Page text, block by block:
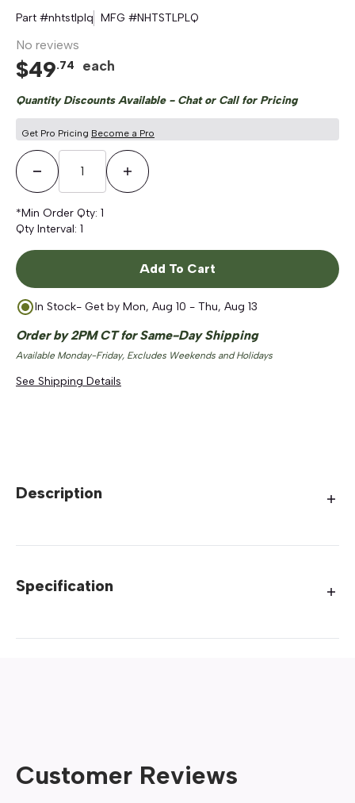
Part #nhtstlplq MFG #NHTSTLPLQ
No reviews
$49.74 each
Quantity Discounts Available - Chat or Call for Pricing
Get Pro Pricing Become a Pro
Decrease QuantityIncrease Quantity
*Min Order Qty: 1
Qty Interval: 1
Add To Cart
In Stock- Get by Mon, Aug 10 - Thu, Aug 13
Order by 2PM CT for Same-Day Shipping
Available Monday-Friday, Excludes Weekends and Holidays
See Shipping Details
Description
Specification
Customer Reviews